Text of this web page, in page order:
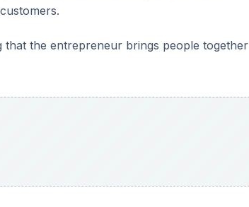
that the entrepreneur brings people together